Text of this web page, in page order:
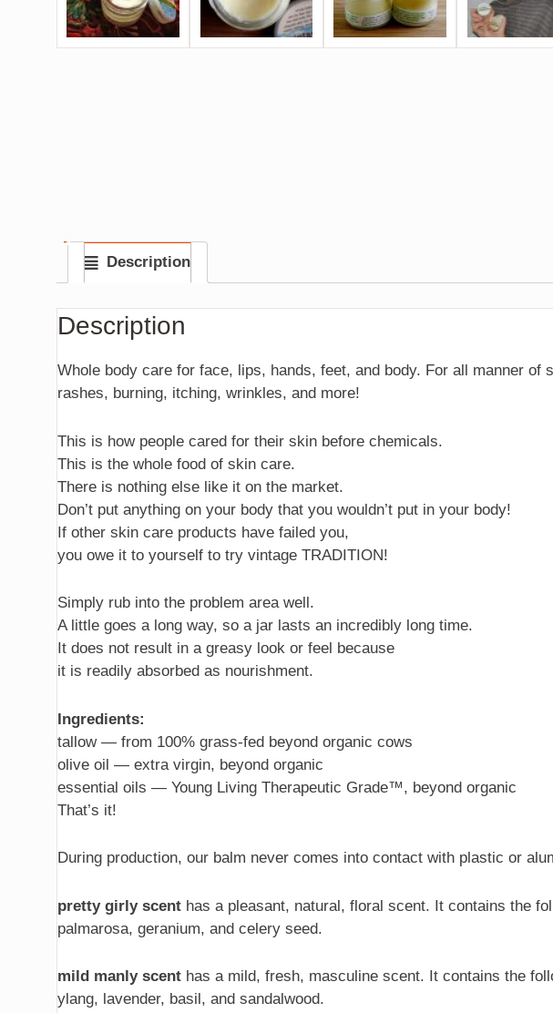
Description
Description
Whole body care for face, lips, hands, feet, and body. For all manner
rashes, burning, itching, wrinkles, and more!
This is how people cared for their skin before chemicals.
This is the whole food of skin care.
There is nothing else like it on the market.
Don’t put anything on your body that you wouldn’t put in your body!
If other skin care products have failed you,
you owe it to yourself to try vintage TRADITION!
Simply rub into the problem area well.
A little goes a long way, so a jar lasts an incredibly long time.
It does not result in a greasy look or feel because
it is readily absorbed as nourishment.
Ingredients:
tallow — from 100% grass-fed beyond organic cows
olive oil — extra virgin, beyond organic
essential oils — Young Living Therapeutic Grade™, beyond organic
That’s it!
During production, our balm never comes into contact with plastic or
pretty girly scenthas a pleasant, natural, floral scent. It contains the
palmarosa, geranium, and celery seed.
mild manly scenthas a mild, fresh, masculine scent. It contains the
ylang, lavender, basil, and sandalwood.